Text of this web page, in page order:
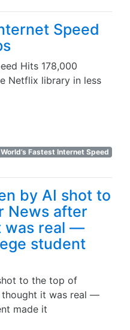
Speed
Hits 178,000
Netflix library in less
World’s Fastest Internet Speed
by AI shot to
News after
was real —
student
to the top of
thought it was real —
made it